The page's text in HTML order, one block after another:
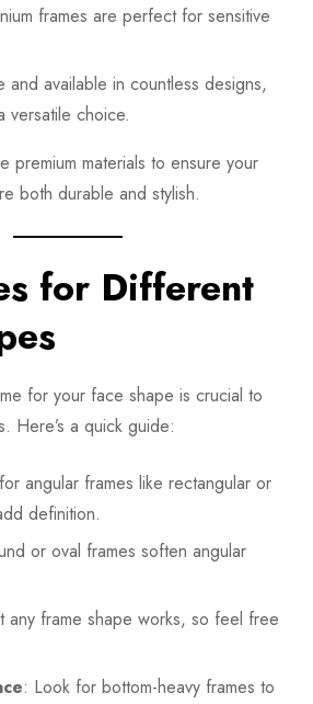
frames are perfect for sensitive
and available in countless designs,
versatile choice.
premium materials to ensure your
both durable and stylish.
for Different
for your face shape is crucial to
Here’s a quick guide:
angular frames like rectangular or
definition.
or oval frames soften angular
any frame shape works, so feel free
: Look for bottom-heavy frames to